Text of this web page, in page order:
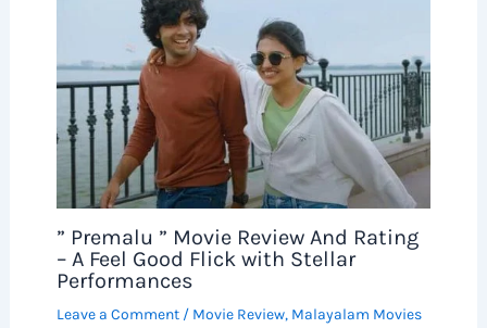
” Premalu ” Movie Review And Rating
– A Feel Good Flick with Stellar
Performances
Leave a Comment / Movie Review, Malayalam Movies